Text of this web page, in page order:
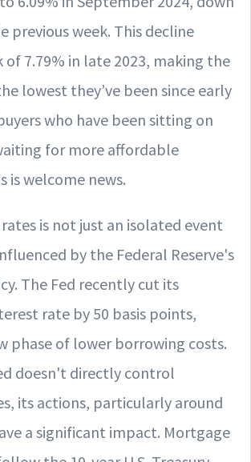
previous week. This decline
7.79% in late 2023, making the
lowest they’ve been since early
who have been sitting on
for more affordable
is welcome news.
is not just an isolated event
by the Federal Reserve's
The Fed recently cut its
rate by 50 basis points,
phase of lower borrowing costs.
doesn't directly control
its actions, particularly around
a significant impact. Mortgage